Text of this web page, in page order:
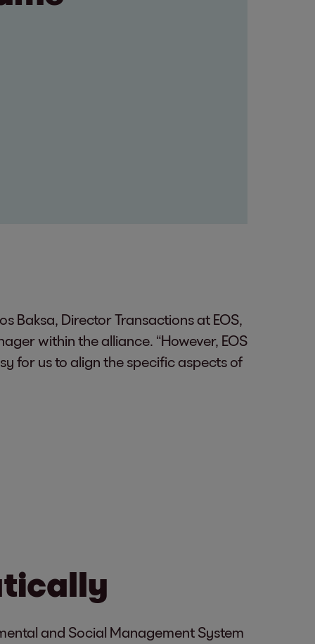
Baksa, Director Transactions at EOS,
within the alliance. “However, EOS
for us to align the specific aspects of
and Social Management System